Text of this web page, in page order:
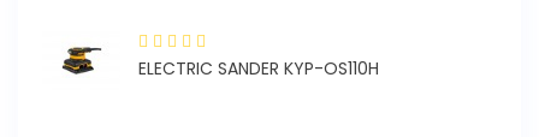
ELECTRIC SANDER KYP-OS110H